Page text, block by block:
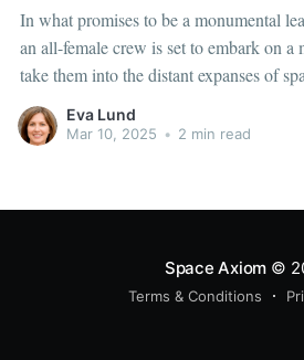
In what promises to be a monumental
an all-female crew is set to embark on
take them into the distant expanses of
we perceive gender roles in one of the
known to
Eva Lund
Mar 10, 2025 • 2 min read
Space Axiom ©
Terms & Conditions